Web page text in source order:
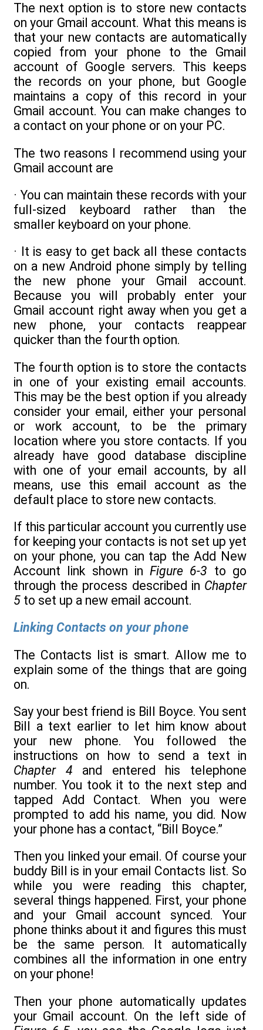
The next option is to store new contacts
on your Gmail account. What this means is
that your new contacts are automatically
copied from your phone to the Gmail
account of Google servers. This keeps
the records on your phone, but Google
maintains a copy of this record in your
Gmail account. You can make changes to
a contact on your phone or on your PC.
The two reasons I recommend using your
Gmail account are
· You can maintain these records with your
full-sized keyboard rather than the
smaller keyboard on your phone.
· It is easy to get back all these contacts
on a new Android phone simply by telling
the new phone your Gmail account.
Because you will probably enter your
Gmail account right away when you get a
new phone, your contacts reappear
quicker than the fourth option.
The fourth option is to store the contacts
in one of your existing email accounts.
This may be the best option if you already
consider your email, either your personal
or work account, to be the primary
location where you store contacts. If you
already have good database discipline
with one of your email accounts, by all
means, use this email account as the
default place to store new contacts.
If this particular account you currently use
for keeping your contacts is not set up yet
on your phone, you can tap the Add New
Account link shown inFigure 6-3 to go
through the process described in Chapter
5 to set up a new email account.
Linking Contacts on your phone
The Contacts list is smart. Allow me to
explain some of the things that are going
on.
Say your best friend is Bill Boyce. You sent
Bill a text earlier to let him know about
your new phone. You followed the
instructions on how to send a text in
Chapter 4 and entered his telephone
number. You took it to the next step and
tapped Add Contact. When you were
prompted to add his name, you did. Now
your phone has a contact, “Bill Boyce.”
Then you linked your email. Of course your
buddy Bill is in your email Contacts list. So
while you were reading this chapter,
several things happened. First, your phone
and your Gmail account synced. Your
phone thinks about it and figures this must
be the same person. It automatically
combines all the information in one entry
on your phone!
Then your phone automatically updates
your Gmail account. On the left side of